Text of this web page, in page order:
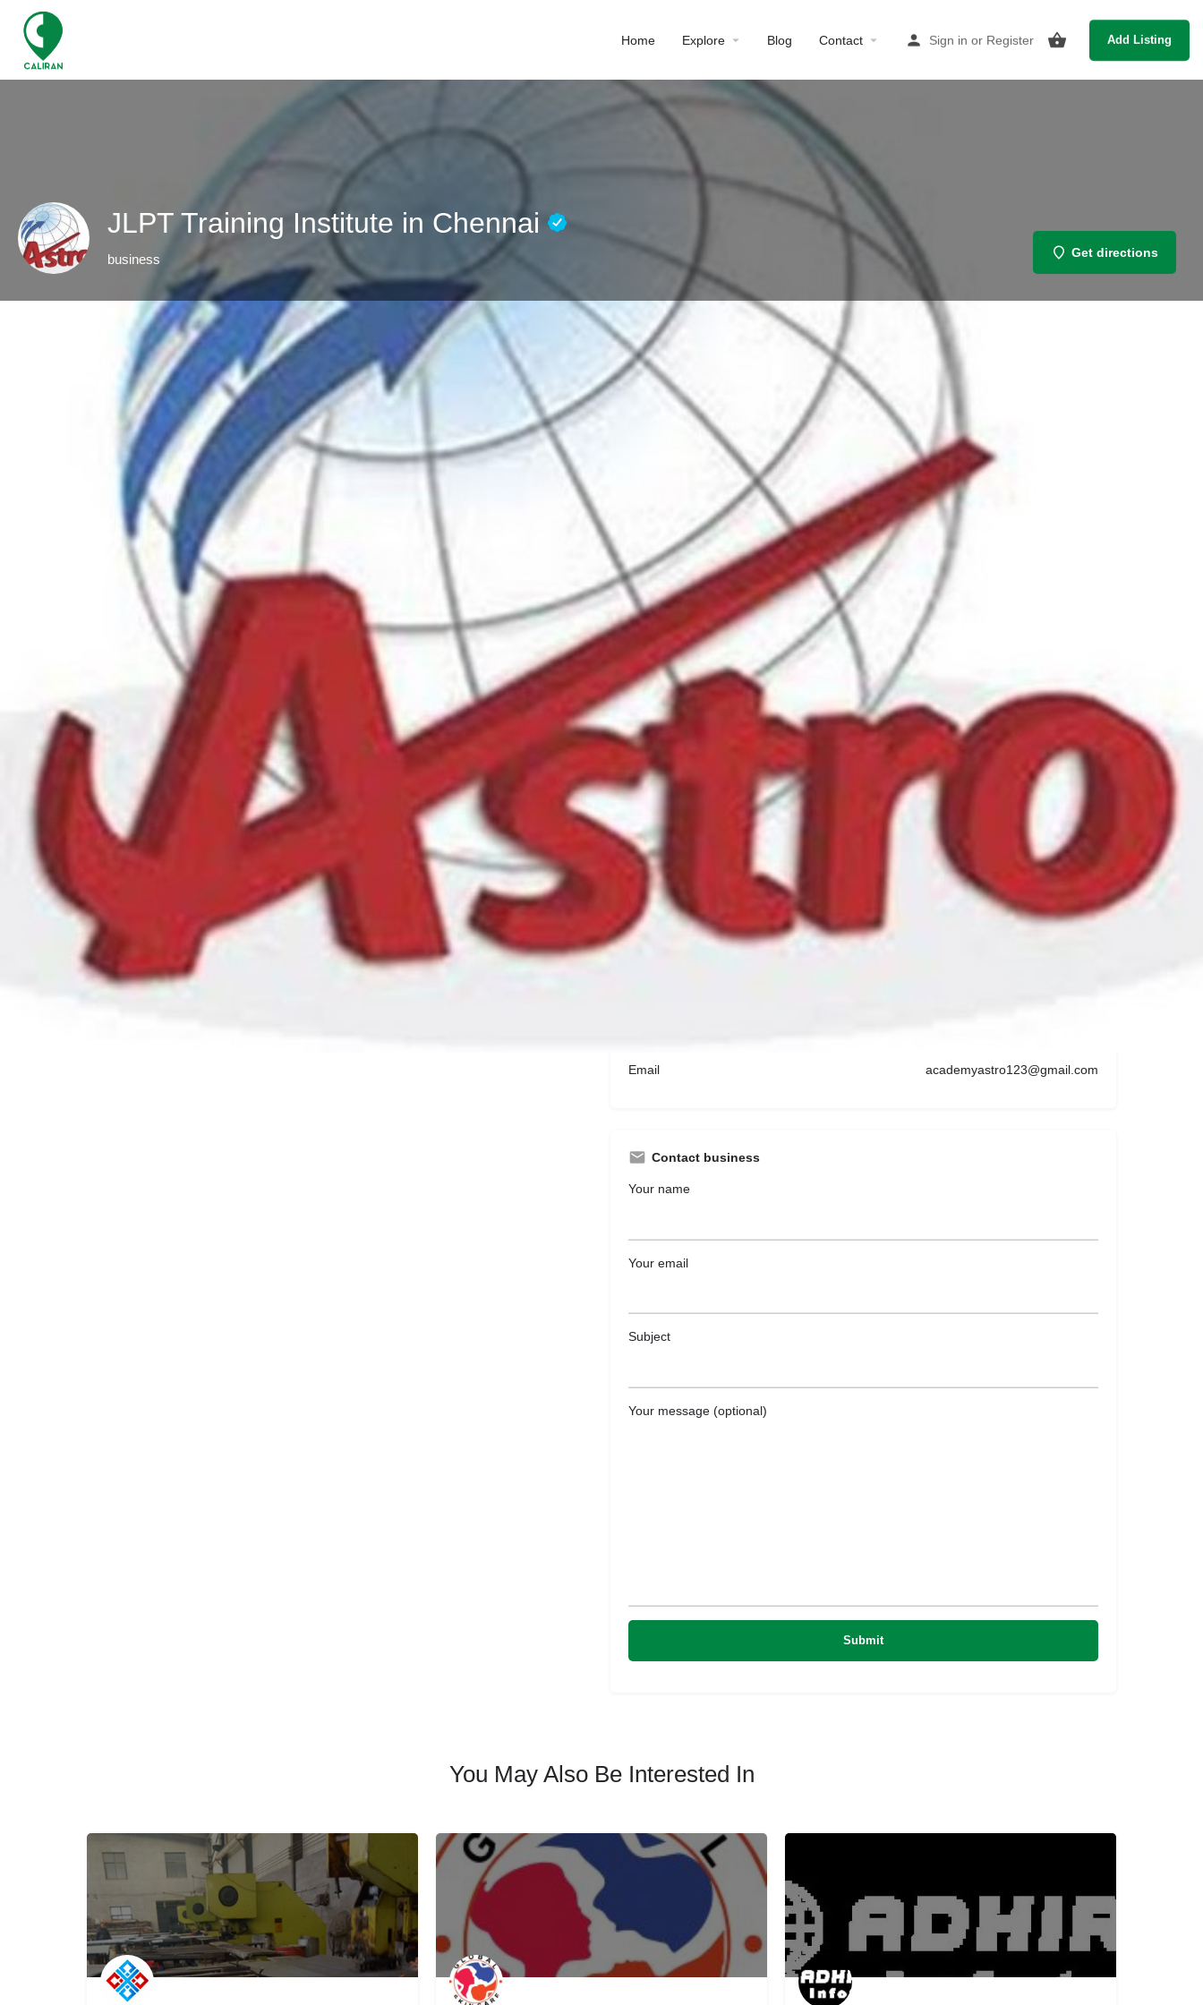
Home Explore Blog Contact Sign in or Register Add Listing
JLPT Training Institute in Chennai
business Get directions
Profile Reviews
Share Leave a review
Description
Your path to JLPT success starts here in Chennai. Discover effective training
methods at our leading Institute. Enrol today!
Ads
Business Law
Location
2 Titchborne Row, St George's Fields, London W2 2QA, UK Get Directions
Email academyastro123@gmail.com
Contact business
Your name
Your email
Subject
Your message (optional)
You May Also Be Interested In